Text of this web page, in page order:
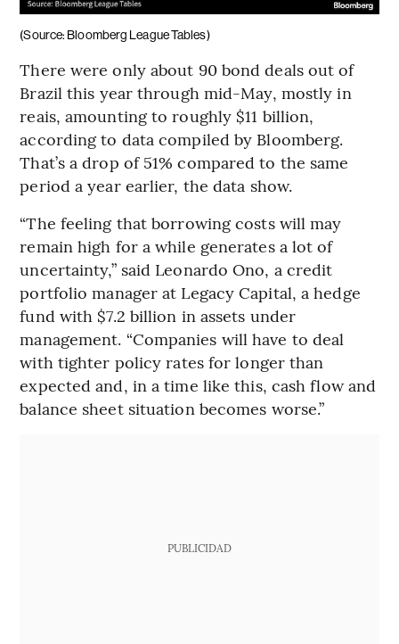
(Source: Bloomberg League Tables)
There were only about 90 bond deals out of
Brazil this year through mid-May, mostly in
reais, amounting to roughly $11 billion,
according to data compiled by Bloomberg.
That’s a drop of 51% compared to the same
period a year earlier, the data show.
“The feeling that borrowing costs will may
remain high for a while generates a lot of
uncertainty,” said Leonardo Ono, a credit
portfolio manager at Legacy Capital, a hedge
fund with $7.2 billion in assets under
management. “Companies will have to deal
with tighter policy rates for longer than
expected and, in a time like this, cash flow and
balance sheet situation becomes worse.”
PUBLICIDAD